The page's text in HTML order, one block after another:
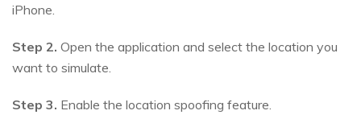
iPhone.
Step 2. Open the application and select the location you
want to simulate.
Step 3. Enable the location spoofing feature.